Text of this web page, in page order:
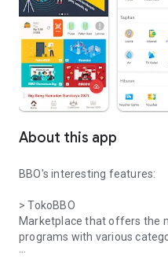
About this app
BBO's interesting features:
> TokoBBO
Marketplace that offers the
programs with various